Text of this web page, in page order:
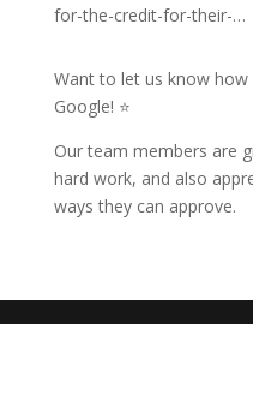
Want to let us know how
Google! ⭐️
Our team members are
hard work, and also
ways they can approve.